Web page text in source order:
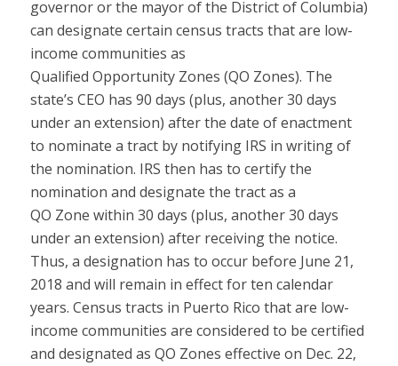
governor or the mayor of the District of Columbia)
can designate certain census tracts that are low-
income communities as
Qualified Opportunity Zones (QO Zones). The
state’s CEO has 90 days (plus, another 30 days
under an extension) after the date of enactment
to nominate a tract by notifying IRS in writing of
the nomination. IRS then has to certify the
nomination and designate the tract as a
QO Zone within 30 days (plus, another 30 days
under an extension) after receiving the notice.
Thus, a designation has to occur before June 21,
2018 and will remain in effect for ten calendar
years. Census tracts in Puerto Rico that are low-
income communities are considered to be certified
and designated as QO Zones effective on Dec. 22,